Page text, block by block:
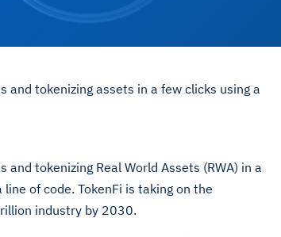
tokenizing assets in a few clicks using a
tokenizing Real World Assets (RWA) in a
of code. TokenFi is taking on the
industry by 2030.